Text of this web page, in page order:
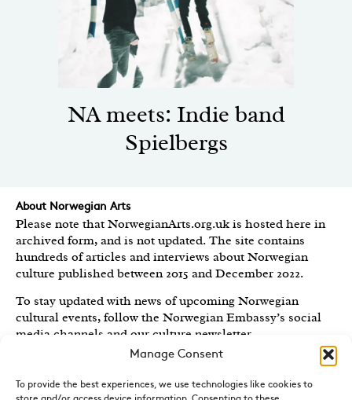
Manage Consent
To provide the best experiences, we use technologies like cookies to
NA meets: Indie band
Spielbergs
About Norwegian Arts
Please note that NorwegianArts.org.uk is hosted here in
archived form, and is not updated. The site contains
hundreds of articles and interviews about Norwegian
culture published between 2015 and December 2022.
To stay updated with news of upcoming Norwegian
cultural events, follow the Norwegian Embassy’s social
media channels and our culture newsletter.
Royal Norwegian Embassy in the UK
Norwegian Arts features articles and interviews on
Norwegian Arts and Culture published between 2015 and